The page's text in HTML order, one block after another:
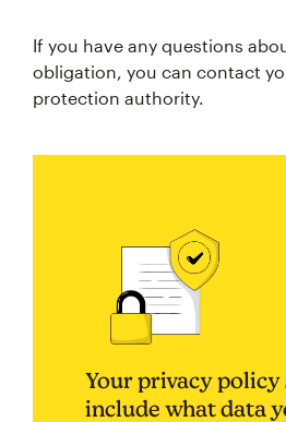
If you have any questions
obligation, you can contact
protection authority.
Your privacy policy
include what data